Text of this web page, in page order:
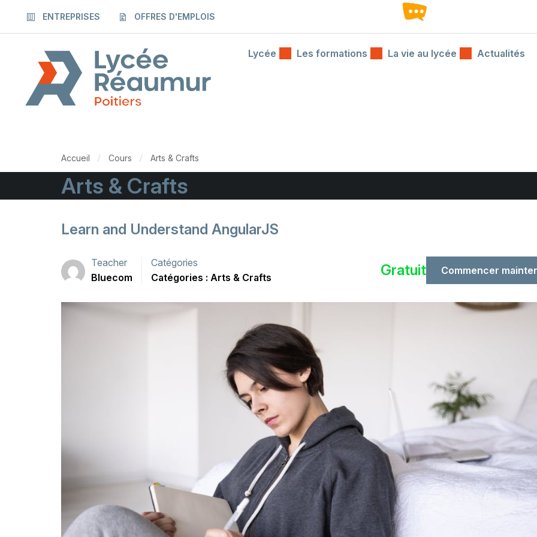
ENTREPRISES OFFRES D'EMPLOIS
Lycée Les formations La vie au lycée Actualités
Accueil Cours Arts & Crafts
Arts & Crafts
Learn and Understand AngularJS
Teacher
Bluecom
Catégories
Arts & Crafts
Gratuit Commencer